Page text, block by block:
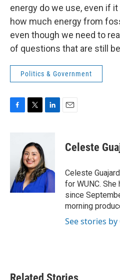
energy do we use, even if
how much energy from
even though we need to
of questions that are still
Politics & Government
k
t
t
e
r
d
I
n
Celeste
Celeste
for WUNC.
since
morning
See stories